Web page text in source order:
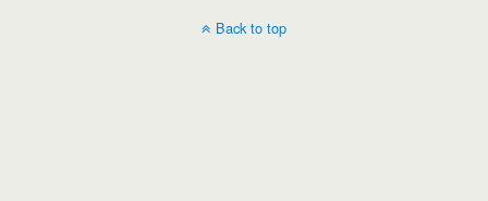
Back to top